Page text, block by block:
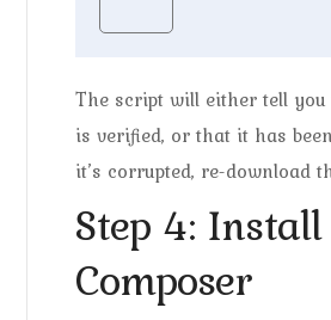
The script will either tell
is verified, or that it has
it’s corrupted, re-download
Step 4: Install
Composer